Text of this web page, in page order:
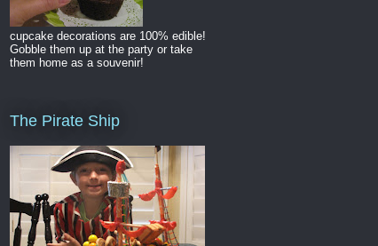
cupcake decorations are 100% edible!
Gobble them up at the party or take
them home as a souvenir!
The Pirate Ship